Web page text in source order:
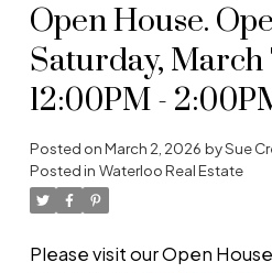
Open House.
Saturday, March
12:00PM -
Posted onMarch 2, 2026 bySue
Posted in Waterloo Real Estate
Please visit our Open